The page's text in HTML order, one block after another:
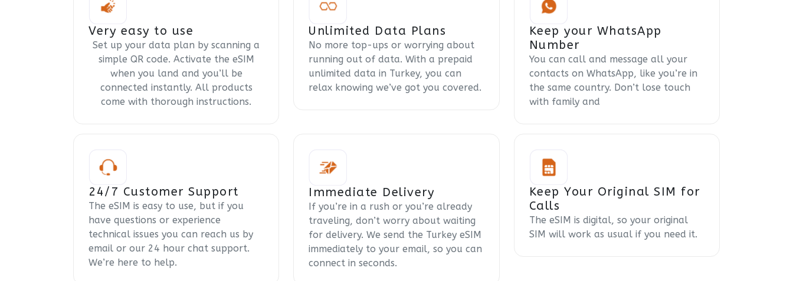
Very easy to use
Set up your data plan by scanning a
simple QR code. Activate the eSIM
when you land and you’ll be
connected instantly. All products
come with thorough instructions.
Unlimited Data Plans
No more top-ups or worrying about
running out of data. With a prepaid
unlimited data in Turkey, you can
relax knowing we’ve got you covered.
Keep your WhatsApp
Number
You can call and message all your
contacts on WhatsApp, like you’re in
the same country. Don’t lose touch
with family and
24/7 Customer Support
The eSIM is easy to use, but if you
have questions or experience
technical issues you can reach us by
email or our 24 hour chat support.
We’re here to help.
Immediate Delivery
If you’re in a rush or you’re already
traveling, don’t worry about waiting
for delivery. We send the Turkey eSIM
immediately to your email, so you can
connect in seconds.
Keep Your Original SIM for
Calls
The eSIM is digital, so your original
SIM will work as usual if you need it.